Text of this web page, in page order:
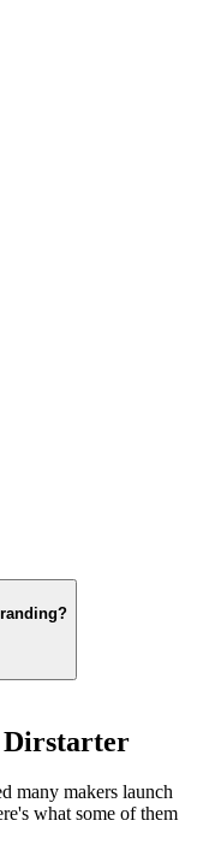
Dirstarter
many makers launch
what some of them